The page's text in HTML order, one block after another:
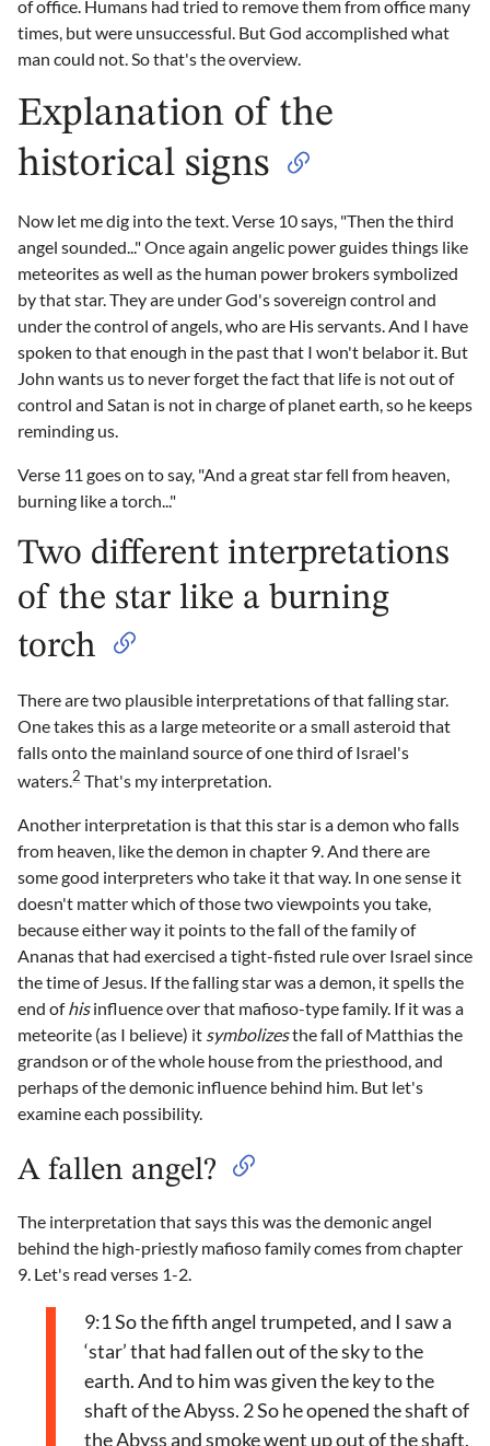
of office. Humans had tried to remove them from office many
times, but were unsuccessful. But God accomplished what
man could not. So that's the overview.
Explanation of the
historical signs
Now let me dig into the text. Verse 10 says, "Then the third
angel sounded..." Once again angelic power guides things like
meteorites as well as the human power brokers symbolized
by that star. They are under God's sovereign control and
under the control of angels, who are His servants. And I have
spoken to that enough in the past that I won't belabor it. But
John wants us to never forget the fact that life is not out of
control and Satan is not in charge of planet earth, so he keeps
reminding us.
Verse 11 goes on to say, "And a great star fell from heaven,
burning like a torch..."
Two different interpretations
of the star like a burning
torch
There are two plausible interpretations of that falling star.
One takes this as a large meteorite or a small asteroid that
falls onto the mainland source of one third of Israel's
waters.2 That's my interpretation.
Another interpretation is that this star is a demon who falls
from heaven, like the demon in chapter 9. And there are
some good interpreters who take it that way. In one sense it
doesn't matter which of those two viewpoints you take,
because either way it points to the fall of the family of
Ananas that had exercised a tight-fisted rule over Israel since
the time of Jesus. If the falling star was a demon, it spells the
end ofhisinfluence over that mafioso-type family. If it was a
meteorite (as I believe) it symbolizesthe fall of Matthias the
grandson or of the whole house from the priesthood, and
perhaps of the demonic influence behind him. But let's
examine each possibility.
A fallen angel?
The interpretation that says this was the demonic angel
behind the high-priestly mafioso family comes from chapter
9. Let's read verses 1-2.
9:1 So the fifth angel trumpeted, and I saw a
‘star’ that had fallen out of the sky to the
earth. And to him was given the key to the
shaft of the Abyss. 2 So he opened the shaft of
the Abyss and smoke went up out of the shaft,